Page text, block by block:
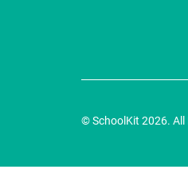
© SchoolKit 2026. All